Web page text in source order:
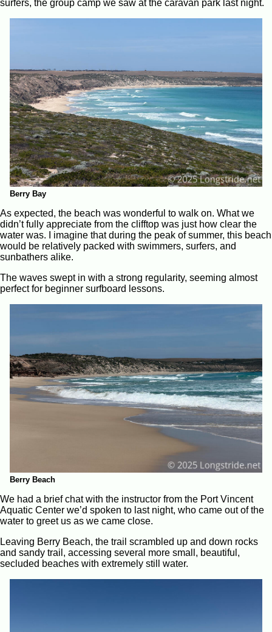
surfers, the group camp we saw at the caravan park last night.
Berry Bay
As expected, the beach was wonderful to walk on. What we
didn’t fully appreciate from the clifftop was just how clear the
water was. I imagine that during the peak of summer, this beach
would be relatively packed with swimmers, surfers, and
sunbathers alike.
The waves swept in with a strong regularity, seeming almost
perfect for beginner surfboard lessons.
Berry Beach
We had a brief chat with the instructor from the Port Vincent
Aquatic Center we’d spoken to last night, who came out of the
water to greet us as we came close.
Leaving Berry Beach, the trail scrambled up and down rocks
and sandy trail, accessing several more small, beautiful,
secluded beaches with extremely still water.